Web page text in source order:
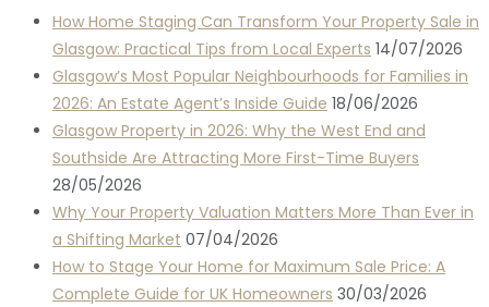
How Home Staging Can Transform Your Property Sale in
Glasgow: Practical Tips from Local Experts 14/07/2026
Glasgow’s Most Popular Neighbourhoods for Families in
2026: An Estate Agent’s Inside Guide 18/06/2026
Glasgow Property in 2026: Why the West End and
Southside Are Attracting More First-Time Buyers
28/05/2026
Why Your Property Valuation Matters More Than Ever in
a Shifting Market 07/04/2026
How to Stage Your Home for Maximum Sale Price: A
Complete Guide for UK Homeowners 30/03/2026